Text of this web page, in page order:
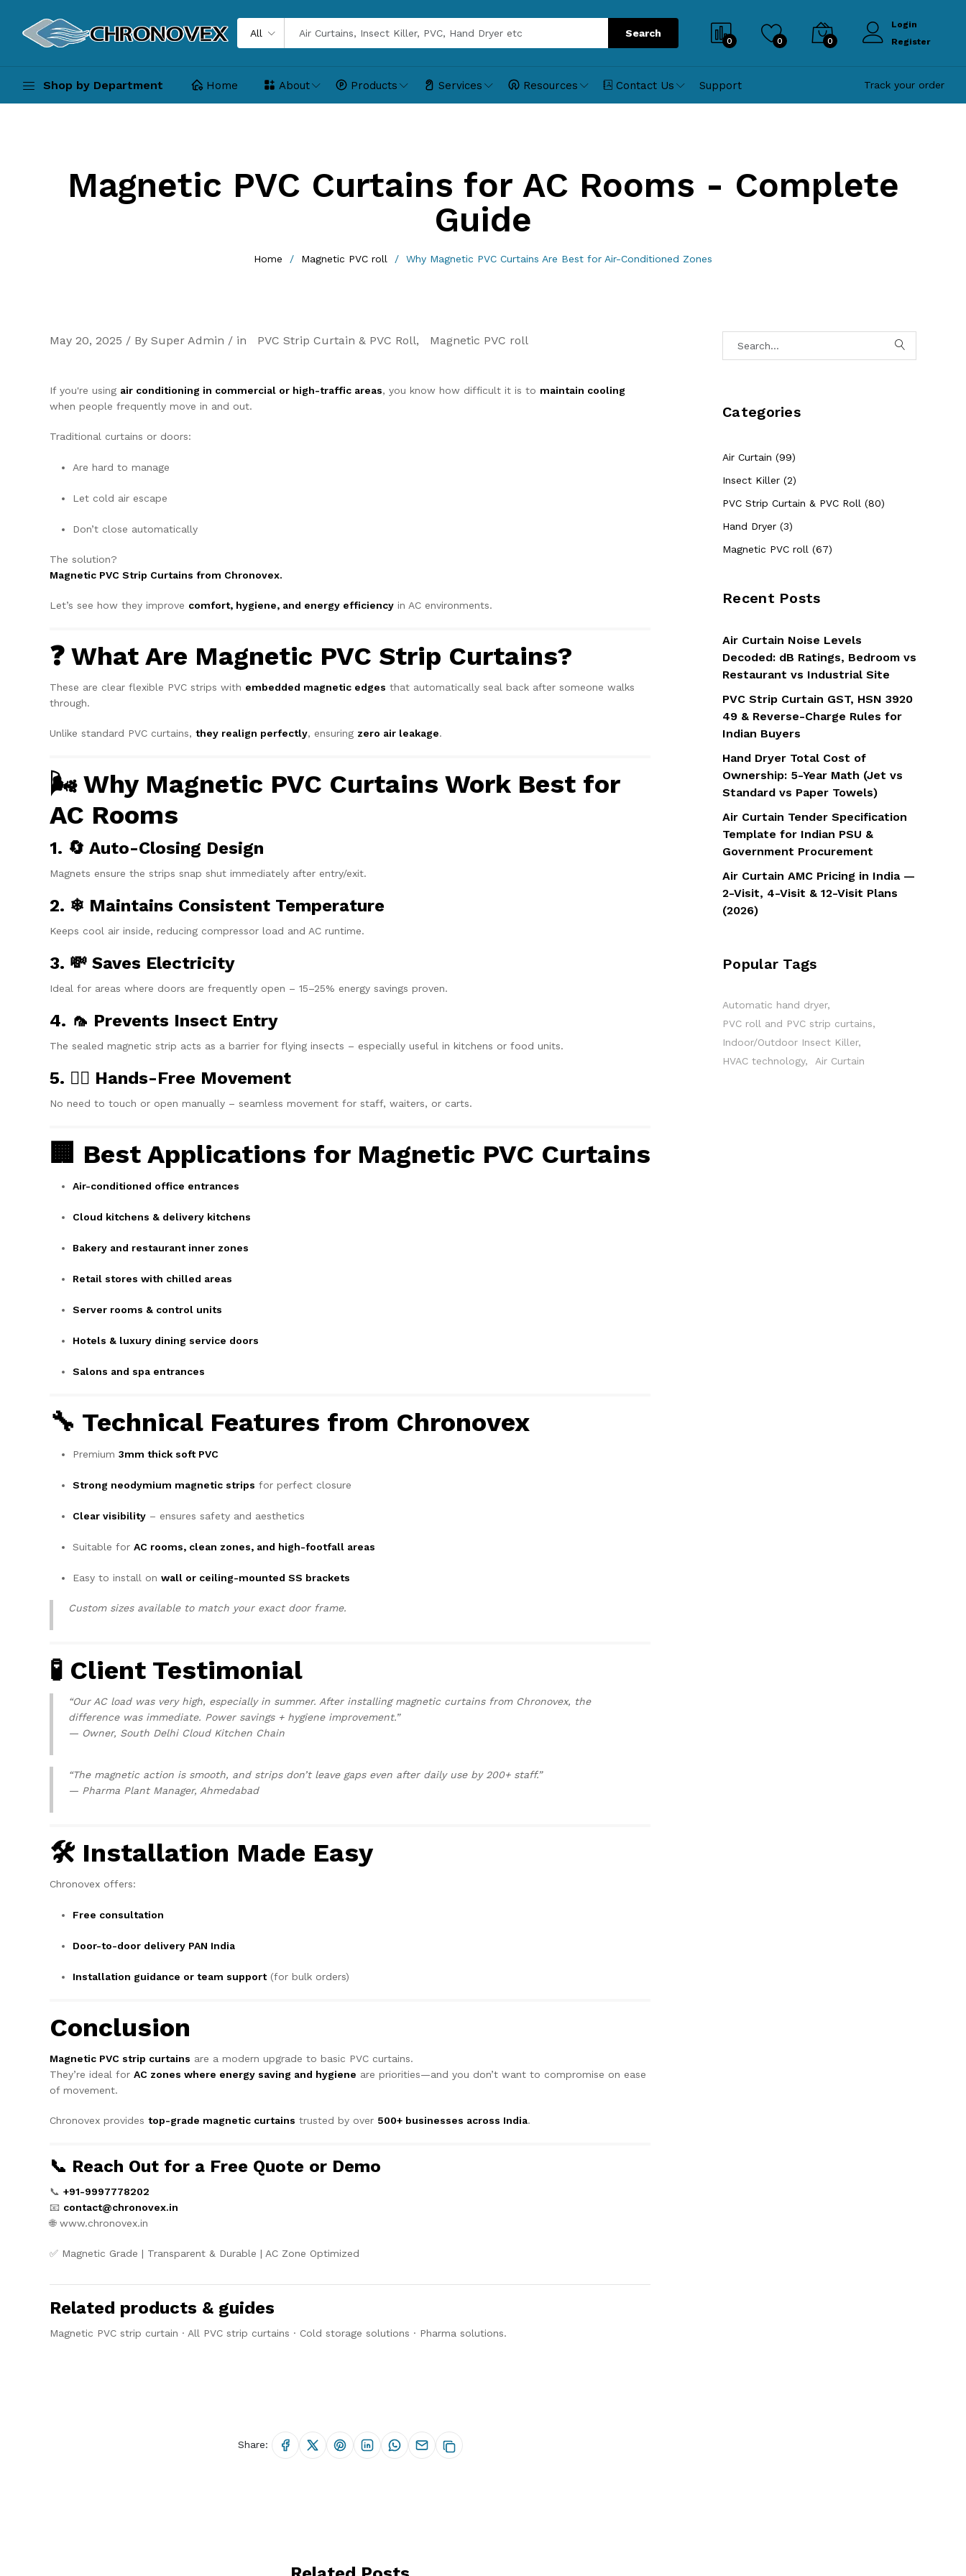
All Search
0 0 0
Login
Register
Shop by Department Home About Products Services Resources Contact Us Support Track your order
Magnetic PVC Curtains for AC Rooms - Complete
Guide
Home Magnetic PVC roll Why Magnetic PVC Curtains Are Best for Air-Conditioned Zones
May 20, 2025 / By Super Admin / in PVC Strip Curtain & PVC Roll Magnetic PVC roll
If you're using air conditioning in commercial or high-traffic areas, you know how difficult it is to maintain cooling
when people frequently move in and out.
Traditional curtains or doors:
Are hard to manage
Let cold air escape
Don’t close automatically
The solution?
Magnetic PVC Strip Curtains from Chronovex.
Let’s see how they improve comfort, hygiene, and energy efficiency in AC environments.
❓ What Are Magnetic PVC Strip Curtains?
These are clear flexible PVC strips with embedded magnetic edges that automatically seal back after someone walks
through.
Unlike standard PVC curtains, they realign perfectly, ensuring zero air leakage.
🌬 Why Magnetic PVC Curtains Work Best for
AC Rooms
1. 🔄 Auto-Closing Design
Magnets ensure the strips snap shut immediately after entry/exit.
2. ❄ Maintains Consistent Temperature
Keeps cool air inside, reducing compressor load and AC runtime.
3. 💸 Saves Electricity
Ideal for areas where doors are frequently open – 15–25% energy savings proven.
4. 🦟 Prevents Insect Entry
The sealed magnetic strip acts as a barrier for flying insects – especially useful in kitchens or food units.
5. 🚶‍♂️ Hands-Free Movement
No need to touch or open manually – seamless movement for staff, waiters, or carts.
🏢 Best Applications for Magnetic PVC Curtains
Air-conditioned office entrances
Cloud kitchens & delivery kitchens
Bakery and restaurant inner zones
Retail stores with chilled areas
Server rooms & control units
Hotels & luxury dining service doors
Salons and spa entrances
🔧 Technical Features from Chronovex
Premium 3mm thick soft PVC
Strong neodymium magnetic strips for perfect closure
Clear visibility – ensures safety and aesthetics
Suitable for AC rooms, clean zones, and high-footfall areas
Easy to install on wall or ceiling-mounted SS brackets
Custom sizes available to match your exact door frame.
🧪 Client Testimonial
“Our AC load was very high, especially in summer. After installing magnetic curtains from Chronovex, the
difference was immediate. Power savings + hygiene improvement.”
— Owner, South Delhi Cloud Kitchen Chain
“The magnetic action is smooth, and strips don’t leave gaps even after daily use by 200+ staff.”
— Pharma Plant Manager, Ahmedabad
🛠 Installation Made Easy
Chronovex offers:
Free consultation
Door-to-door delivery PAN India
Installation guidance or team support(for bulk orders)
Conclusion
Magnetic PVC strip curtains are a modern upgrade to basic PVC curtains.
They’re ideal for AC zones where energy saving and hygiene are priorities—and you don’t want to compromise on ease
of movement.
Chronovex provides top-grade magnetic curtains trusted by over 500+ businesses across India.
📞 Reach Out for a Free Quote or Demo
📞 +91-9997778202
📧 contact@chronovex.in
🌐 www.chronovex.in
✅ Magnetic Grade | Transparent & Durable | AC Zone Optimized
Related products & guides
Magnetic PVC strip curtain · All PVC strip curtains · Cold storage solutions · Pharma solutions.
Share:
Categories
Air Curtain (99)
Insect Killer (2)
PVC Strip Curtain & PVC Roll (80)
Hand Dryer (3)
Magnetic PVC roll (67)
Recent Posts
Air Curtain Noise Levels
Decoded: dB Ratings, Bedroom vs
Restaurant vs Industrial Site
PVC Strip Curtain GST, HSN 3920
49 & Reverse-Charge Rules for
Indian Buyers
Hand Dryer Total Cost of
Ownership: 5-Year Math (Jet vs
Standard vs Paper Towels)
Air Curtain Tender Specification
Template for Indian PSU &
Government Procurement
Air Curtain AMC Pricing in India —
2-Visit, 4-Visit & 12-Visit Plans
(2026)
Popular Tags
Automatic hand dryer
PVC roll and PVC strip curtains
Indoor/Outdoor Insect Killer
HVAC technology
Air Curtain